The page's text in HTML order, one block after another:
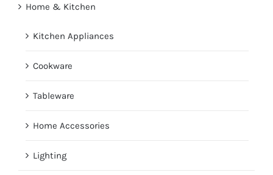
Home & Kitchen
Kitchen Appliances
Cookware
Tableware
Home Accessories
Lighting